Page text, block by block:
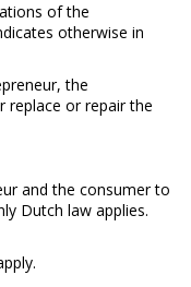
of the
otherwise in
the
replace or repair the
and the consumer to
Dutch law applies.